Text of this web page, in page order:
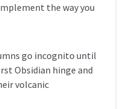
the way you
go incognito until
Obsidian hinge and
volcanic